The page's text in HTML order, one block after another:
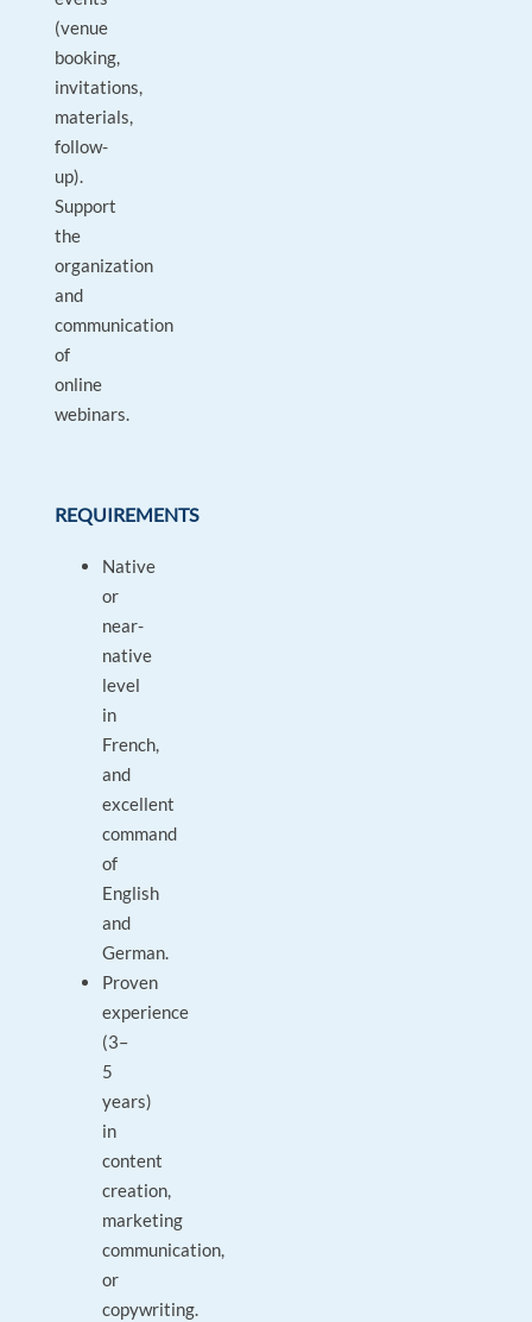
(venue
booking,
invitations,
materials,
follow-
up).
Support
the
organization
and
communication
of
online
webinars.
REQUIREMENTS
Native
or
near-
native
level
in
French,
and
excellent
command
of
English
and
German.
Proven
experience
(3–
5
years)
in
content
creation,
marketing
communication,
or
copywriting.